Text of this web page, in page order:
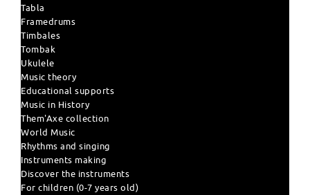
Tabla
Framedrums
Timbales
Tombak
Ukulele
Music theory
Educational supports
Music in History
Them'Axe collection
World Music
Rhythms and singing
Instruments making
Discover the instruments
For children (0-7 years old)